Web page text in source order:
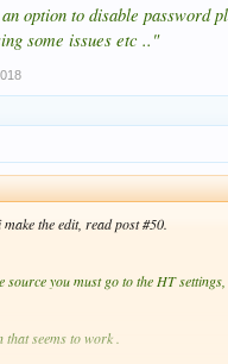
option to disable password
some issues etc .."
the edit, read post #50.
source you must go to the HT
seems to work .